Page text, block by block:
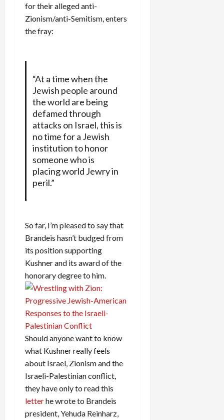
for their alleged anti-
Zionism/anti-Semitism, enters
the fray:
“At a time when the
Jewish people around
the world are being
defamed through
attacks on Israel, this is
no time for a Jewish
institution to honor
someone who is
placing world Jewry in
peril.”
So far, I’m pleased to say that
Brandeis hasn’t budged from
its position supporting
Kushner and its award of the
honorary degree to him.
Should anyone want to know
what Kushner really feels
about Israel, Zionism and the
Israeli-Palestinian conflict,
they have only to read this
letterhe wrote to Brandeis
president, Yehuda Reinharz,